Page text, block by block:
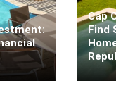
ago
Cap
Find